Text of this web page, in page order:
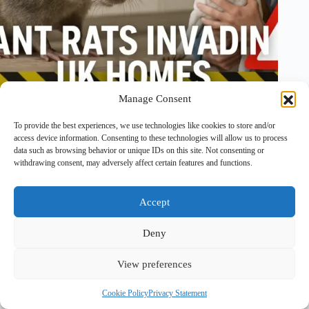
Manage Consent
To provide the best experiences, we use technologies like cookies to store and/or
access device information. Consenting to these technologies will allow us to process
data such as browsing behavior or unique IDs on this site. Not consenting or
withdrawing consent, may adversely affect certain features and functions.
Accept
Deny
View preferences
Cookie PolicyPrivacy Statement
4 August, 2025 1 Comment
Copyright © 2026 - PawTales